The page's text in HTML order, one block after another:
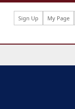
Sign Up My Page